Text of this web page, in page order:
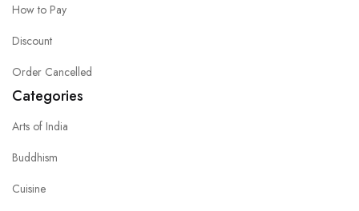
How to Pay
Discount
Order Cancelled
Categories
Arts of India
Buddhism
Cuisine